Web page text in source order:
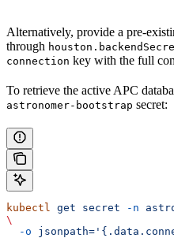
Alternatively, provide a pre-
through
connection key with the full
To retrieve the active APC
astronomer-bootstrap secret:
kubectl get secret -n
\
  -o